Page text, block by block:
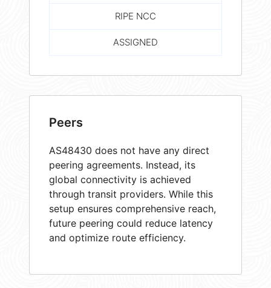
RIPE NCC
ASSIGNED
Peers
AS48430 does not have any direct
peering agreements. Instead, its
global connectivity is achieved
through transit providers. While this
setup ensures comprehensive reach,
future peering could reduce latency
and optimize route efficiency.